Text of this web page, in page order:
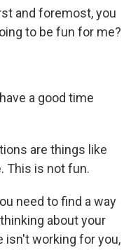
and foremost, you
to be fun for me?
a good time
are things like
This is not fun.
need to find a way
about your
isn't working for you,